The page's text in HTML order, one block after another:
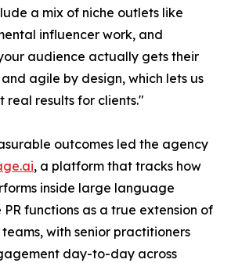
a mix of niche outlets like
influencer work, and
audience actually gets their
agile by design, which lets us
real results for clients."
outcomes led the agency
, a platform that tracks how
inside large language
PR functions as a true extension of
with senior practitioners
day-to-day across